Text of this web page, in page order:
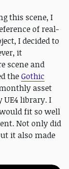
this scene, I
of real-
I decided to
it
scene and
theGothic
asset
library. I
fit so well
Not only did
it also made